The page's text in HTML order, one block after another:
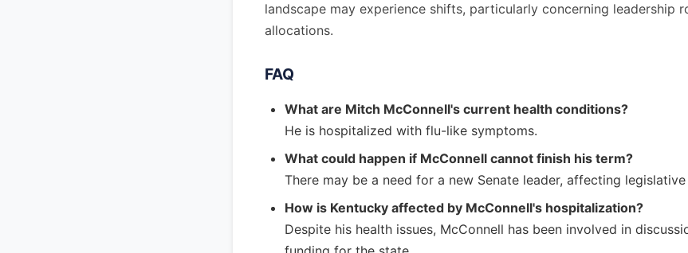
landscape may experience shifts, particularly concerning leadership
allocations.
FAQ
What are Mitch McConnell's current health conditions?
He is hospitalized with flu-like symptoms.
What could happen if McConnell cannot finish his term?
There may be a need for a new Senate leader, affecting
How is Kentucky affected by McConnell's hospitalization?
Despite his health issues, McConnell has been involved in